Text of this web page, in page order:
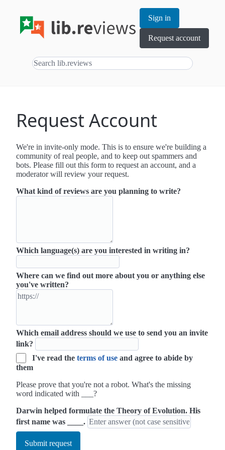
Sign in
Request account
Request Account
We're in invite-only mode. This is to ensure we're building a
community of real people, and to keep out spammers and
bots. Please fill out this form to request an account, and a
moderator will review your request.
What kind of reviews are you planning to write?
Which language(s) are you interested in writing in?
Where can we find out more about you or anything else
you've written?
Which email address should we use to send you an invite
link?
I've read the terms of use and agree to abide by
them
Please prove that you're not a robot. What's the missing
word indicated with ___?
Darwin helped formulate the Theory of Evolution. His
first name was ____.
Submit request